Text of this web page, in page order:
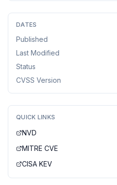
DATES
Published
Last Modified
Status
CVSS Version
QUICK LINKS
NVD
MITRE CVE
CISA KEV